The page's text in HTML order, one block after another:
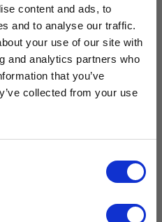
content and ads, to
and to analyse our traffic.
your use of our site with
and analytics partners who
that you’ve
collected from your use
SEND
Range
worth
of select medical fridges for